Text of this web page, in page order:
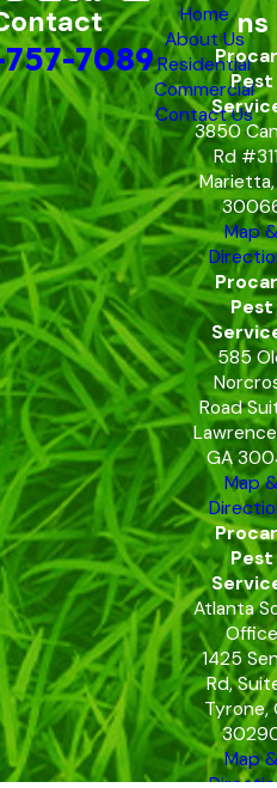
7089
Home
About Us
Residential
Commercial
Contact Us
ns
Pest
3850
Rd
Map
Pest
585
Road
GA
Map
Pest
Atlanta
1425
Rd,
Tyrone,
Map